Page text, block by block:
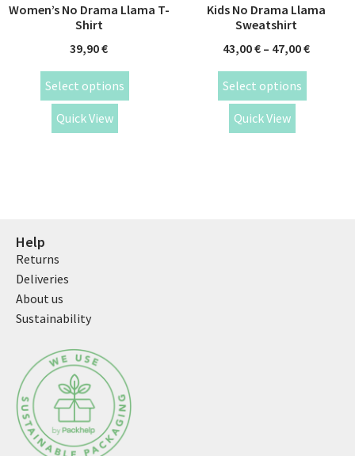
Women’s No Drama Llama T-
Shirt
39,90€
Select options
Quick View
Kids No Drama Llama
Sweatshirt
43,00€ – 47,00€
Select options
Quick View
Help
Returns
Deliveries
About us
Sustainability